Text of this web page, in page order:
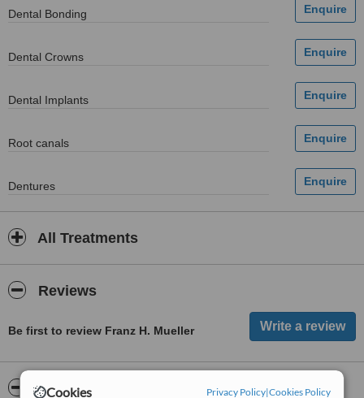
Cookies Privacy Policy|Cookies Policy
Dental Bonding
Dental Crowns
Dental Implants
Root canals
Dentures
All Treatments
Reviews
Be first to review Franz H. Mueller
WhatClinic ServiceScore™